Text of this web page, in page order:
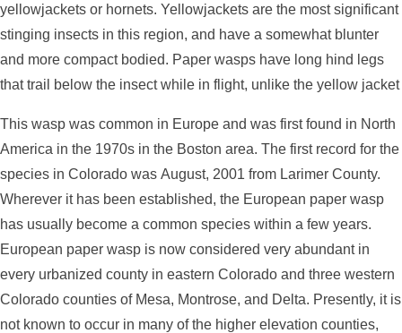
yellowjackets or hornets. Yellowjackets are the most significant
stinging insects in this region, and have a somewhat blunter
and more compact bodied. Paper wasps have long hind legs
that trail below the insect while in flight, unlike the yellow jacket
This wasp was common in Europe and was first found in North
America in the 1970s in the Boston area. The first record for the
species in Colorado was August, 2001 from Larimer County.
Wherever it has been established, the European paper wasp
has usually become a common species within a few years.
European paper wasp is now considered very abundant in
every urbanized county in eastern Colorado and three western
Colorado counties of Mesa, Montrose, and Delta. Presently, it is
not known to occur in many of the higher elevation counties,